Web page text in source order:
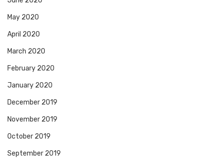
May 2020
April 2020
March 2020
February 2020
January 2020
December 2019
November 2019
October 2019
September 2019